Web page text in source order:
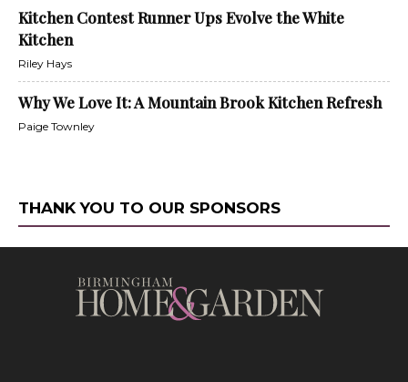
Kitchen Contest Runner Ups Evolve the White
Kitchen
Riley Hays
Why We Love It: A Mountain Brook Kitchen Refresh
Paige Townley
THANK YOU TO OUR SPONSORS